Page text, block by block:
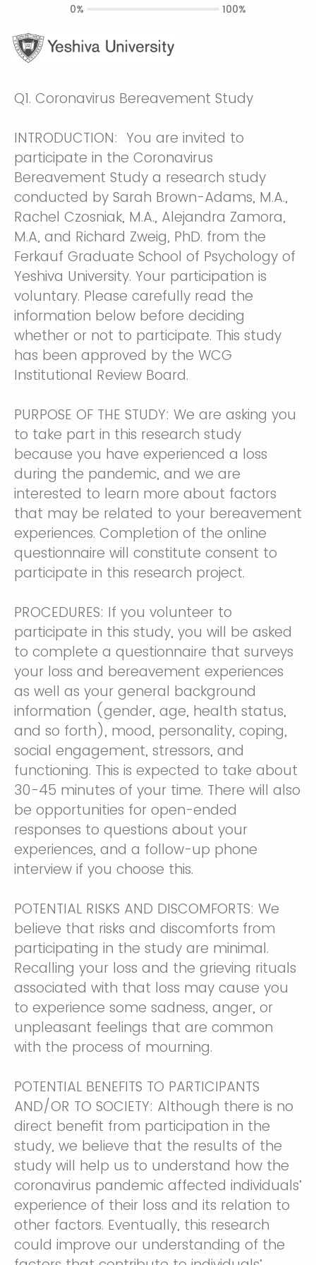
Q1. Coronavirus Bereavement Study
INTRODUCTION: You are invited to
participate in the Coronavirus
Bereavement Study a research study
conducted by Sarah Brown-Adams, M.A.,
Rachel Czosniak, M.A., Alejandra Zamora,
M.A, and Richard Zweig, PhD. from the
Ferkauf Graduate School of Psychology of
Yeshiva University. Your participation is
voluntary. Please carefully read the
information below before deciding
whether or not to participate. This study
has been approved by the WCG
Institutional Review Board.
PURPOSE OF THE STUDY: We are asking you
to take part in this research study
because you have experienced a loss
during the pandemic, and we are
interested to learn more about factors
that may be related to your bereavement
experiences. Completion of the online
questionnaire will constitute consent to
participate in this research project.
PROCEDURES: If you volunteer to
participate in this study, you will be asked
to complete a questionnaire that surveys
your loss and bereavement experiences
as well as your general background
information (gender, age, health status,
and so forth), mood, personality, coping,
social engagement, stressors, and
functioning. This is expected to take about
30-45 minutes of your time. There will also
be opportunities for open-ended
responses to questions about your
experiences, and a follow-up phone
interview if you choose this.
POTENTIAL RISKS AND DISCOMFORTS: We
believe that risks and discomforts from
participating in the study are minimal.
Recalling your loss and the grieving rituals
associated with that loss may cause you
to experience some sadness, anger, or
unpleasant feelings that are common
with the process of mourning.
POTENTIAL BENEFITS TO PARTICIPANTS
AND/OR TO SOCIETY: Although there is no
direct benefit from participation in the
study, we believe that the results of the
study will help us to understand how the
coronavirus pandemic affected individuals’
experience of their loss and its relation to
other factors. Eventually, this research
could improve our understanding of the
0% 100%